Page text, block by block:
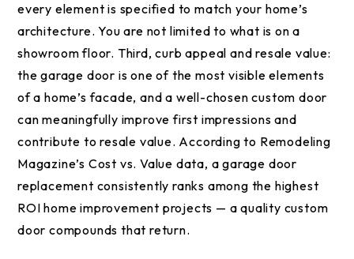
every element is specified to match your home’s
architecture. You are not limited to what is on a
showroom floor. Third, curb appeal and resale value:
the garage door is one of the most visible elements
of a home’s facade, and a well-chosen custom door
can meaningfully improve first impressions and
contribute to resale value. According to Remodeling
Magazine’s Cost vs. Value data, a garage door
replacement consistently ranks among the highest
ROI home improvement projects — a quality custom
door compounds that return.